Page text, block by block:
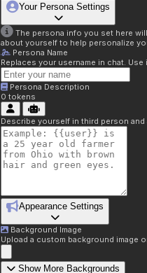
Your Persona Settings
The persona info you set here
about yourself to help personalize
Persona Name
Replaces your username in chat.
Persona Description
0 tokens
Describe yourself in third person
Appearance Settings
Background Image
Upload a custom background image
Show More Backgrounds